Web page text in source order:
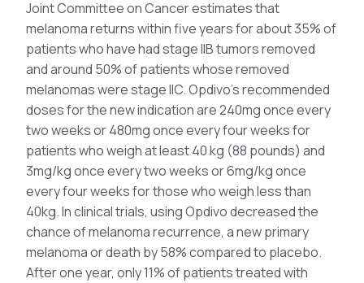
Joint Committee on Cancer estimates that
melanoma returns within five years for about 35% of
patients who have had stage IIB tumors removed
and around 50% of patients whose removed
melanomas were stage IIC. Opdivo’s recommended
doses for the new indication are 240mg once every
two weeks or 480mg once every four weeks for
patients who weigh at least 40 kg (88 pounds) and
3mg/kg once every two weeks or 6mg/kg once
every four weeks for those who weigh less than
40kg. In clinical trials, using Opdivo decreased the
chance of melanoma recurrence, a new primary
melanoma or death by 58% compared to placebo.
After one year, only 11% of patients treated with